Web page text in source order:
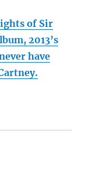
of Sir
2013’s
have